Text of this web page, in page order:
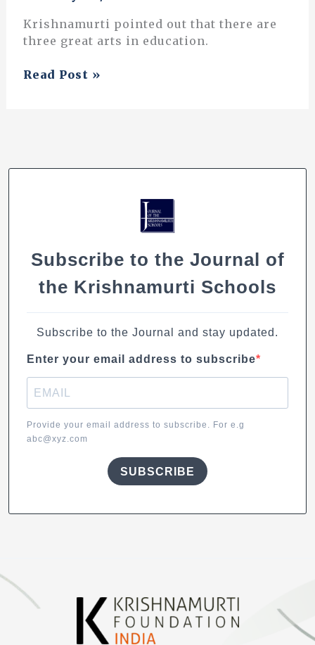
Krishnamurti pointed out that there are
three great arts in education.
The
Read Post »
Subscribe to the Journal of
the Krishnamurti Schools
Subscribe to the Journal and stay updated.
Enter your email address to subscribe
Provide your email address to subscribe. For e.g
abc@xyz.com
SUBSCRIBE